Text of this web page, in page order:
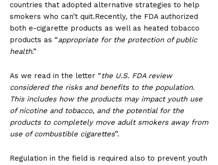
countries that adopted alternative strategies to help
smokers who can’t quit.Recently, the FDA authorized
both e-cigarette products as well as heated tobacco
products as “appropriate for the protection of public
health.”
As we read in the letter “the U.S. FDA review
considered the risks and benefits to the population.
This includes how the products may impact youth use
of nicotine and tobacco, and the potential for the
products to completely move adult smokers away from
use of combustible cigarettes”.
Regulation in the field is required also to prevent youth